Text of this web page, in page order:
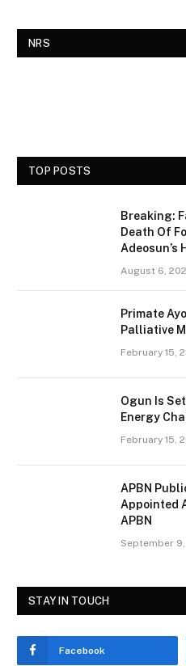
NRS
TOP POSTS
Breaking:
Death Of
Adeosun’s
August 6,
Primate
Palliative
February 15,
Ogun Is
Energy
February 15,
APBN
Appointed
APBN
September
STAY IN TOUCH
Facebook